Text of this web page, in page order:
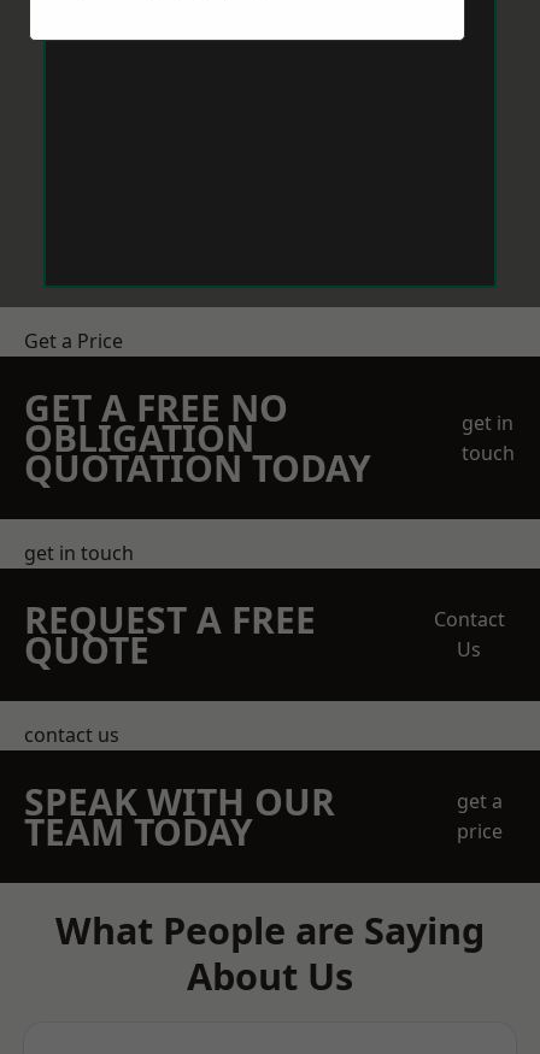
Get a Price
GET A FREE NO
OBLIGATION
QUOTATION TODAY
get in
touch
get in touch
REQUEST A FREE
QUOTE
Contact
Us
contact us
SPEAK WITH OUR
TEAM TODAY
get a
price
What People are Saying
About Us